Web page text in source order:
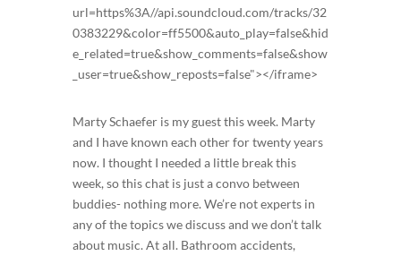
url=https%3A//api.soundcloud.com/tracks/32
0383229&color=ff5500&auto_play=false&hid
e_related=true&show_comments=false&show
_user=true&show_reposts=false"></iframe>
Marty Schaefer is my guest this week. Marty
and I have known each other for twenty years
now. I thought I needed a little break this
week, so this chat is just a convo between
buddies- nothing more. We’re not experts in
any of the topics we discuss and we don’t talk
about music. At all. Bathroom accidents,